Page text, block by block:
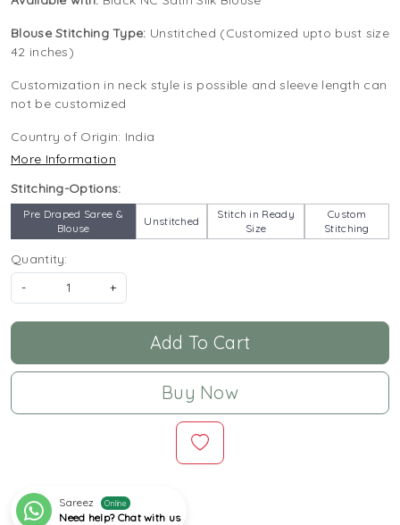
Blouse Stitching Type: Unstitched (Customized upto bust size
42 inches)
Customization in neck style is possible and sleeve length can
not be customized
Country of Origin: India
More Information
Stitching-Options:
Pre Draped Saree &
Blouse
Unstitched
Stitch in Ready
Size
Custom
Stitching
Quantity:
-
+
Add To Cart
Buy Now
Sareez Online
Need help? Chat with us